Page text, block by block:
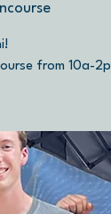
from 10a-2p